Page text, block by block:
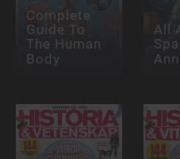
Complete
Guide To
The Human
Body
All